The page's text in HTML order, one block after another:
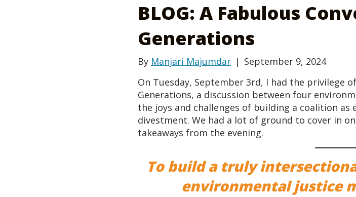
BLOG: A Fabulous
Generations
By Manjari Majumdar | September 9, 2024
On Tuesday, September 3rd, I had the privilege
Generations, a discussion between four
the joys and challenges of building a coalition as
divestment. We had a lot of ground to cover in
takeaways from the evening.
To build a truly
environmental justice